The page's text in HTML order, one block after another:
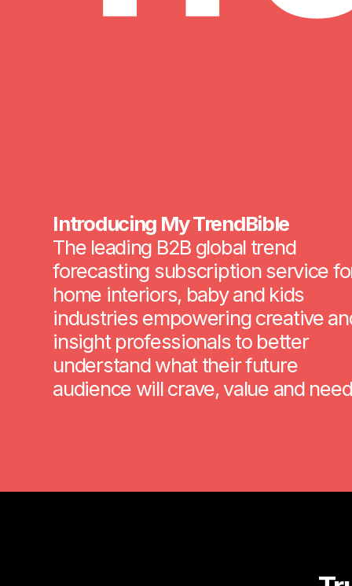
Introducing My TrendBible
The leading B2B global trend
forecasting subscription service
home interiors, baby and kids
industries empowering creative
insight professionals to better
understand what their future
audience will crave, value and